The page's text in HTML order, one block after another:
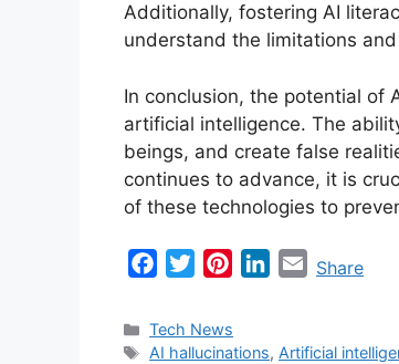
Additionally, fostering AI
understand the limitations
In conclusion, the potential of
artificial intelligence. The
beings, and create false
continues to advance, it is
of these technologies to
c
e
i
t
t
E
i
Share
Categories
Tech News
Tags
AI hallucinations, Artificial